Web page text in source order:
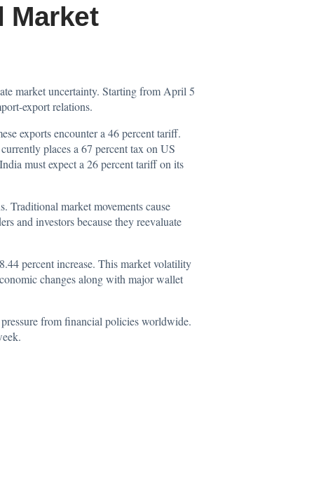
Market
market uncertainty. Starting from April 5
export relations.
exports encounter a 46 percent tariff.
places a 67 percent tax on US
must expect a 26 percent tariff on its
Traditional market movements cause
and investors because they reevaluate
percent increase. This market volatility
changes along with major wallet
from financial policies worldwide.